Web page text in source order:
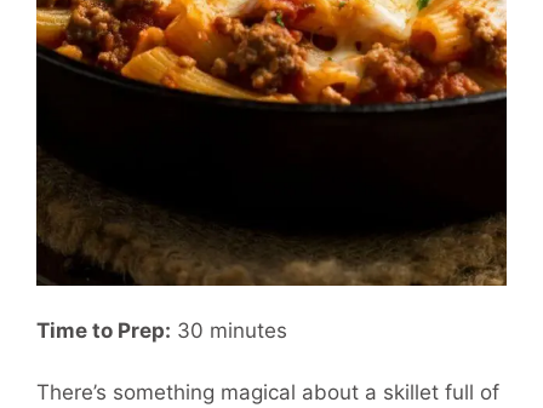
Time to Prep: 30 minutes
There’s something magical about a skillet full of